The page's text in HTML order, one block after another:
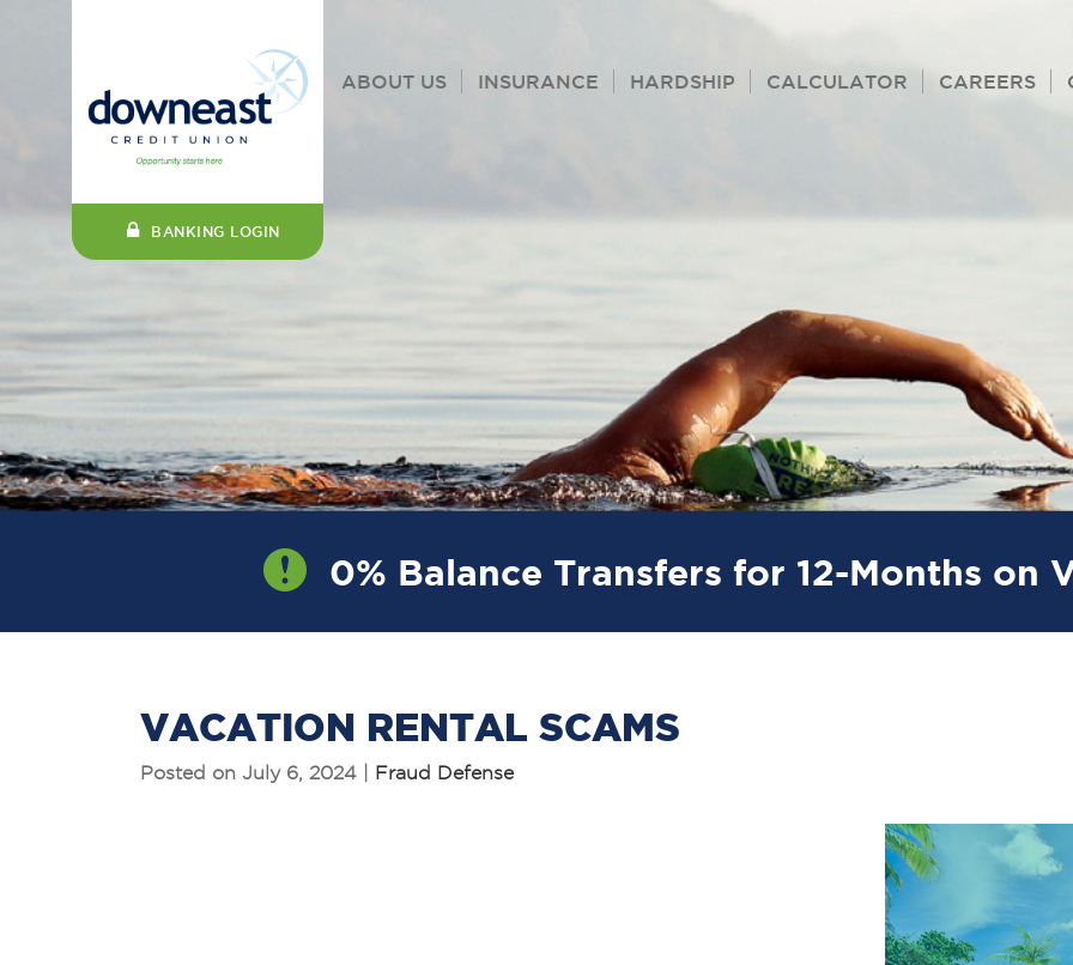
BANKING LOGIN
ABOUT US INSURANCE HARDSHIP CALCULATOR CAREERS
0% Balance Transfers for 12-Months on
VACATION RENTAL SCAMS
Posted on July 6, 2024 | Fraud Defense